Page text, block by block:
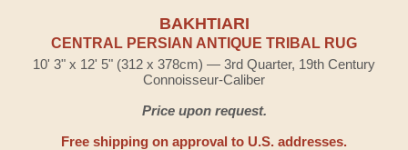
BAKHTIARI
CENTRAL PERSIAN ANTIQUE TRIBAL RUG
10' 3" x 12' 5" (312 x 378cm) — 3rd Quarter, 19th Century
Connoisseur-Caliber
Price upon request.
Free shipping on approval to U.S. addresses.